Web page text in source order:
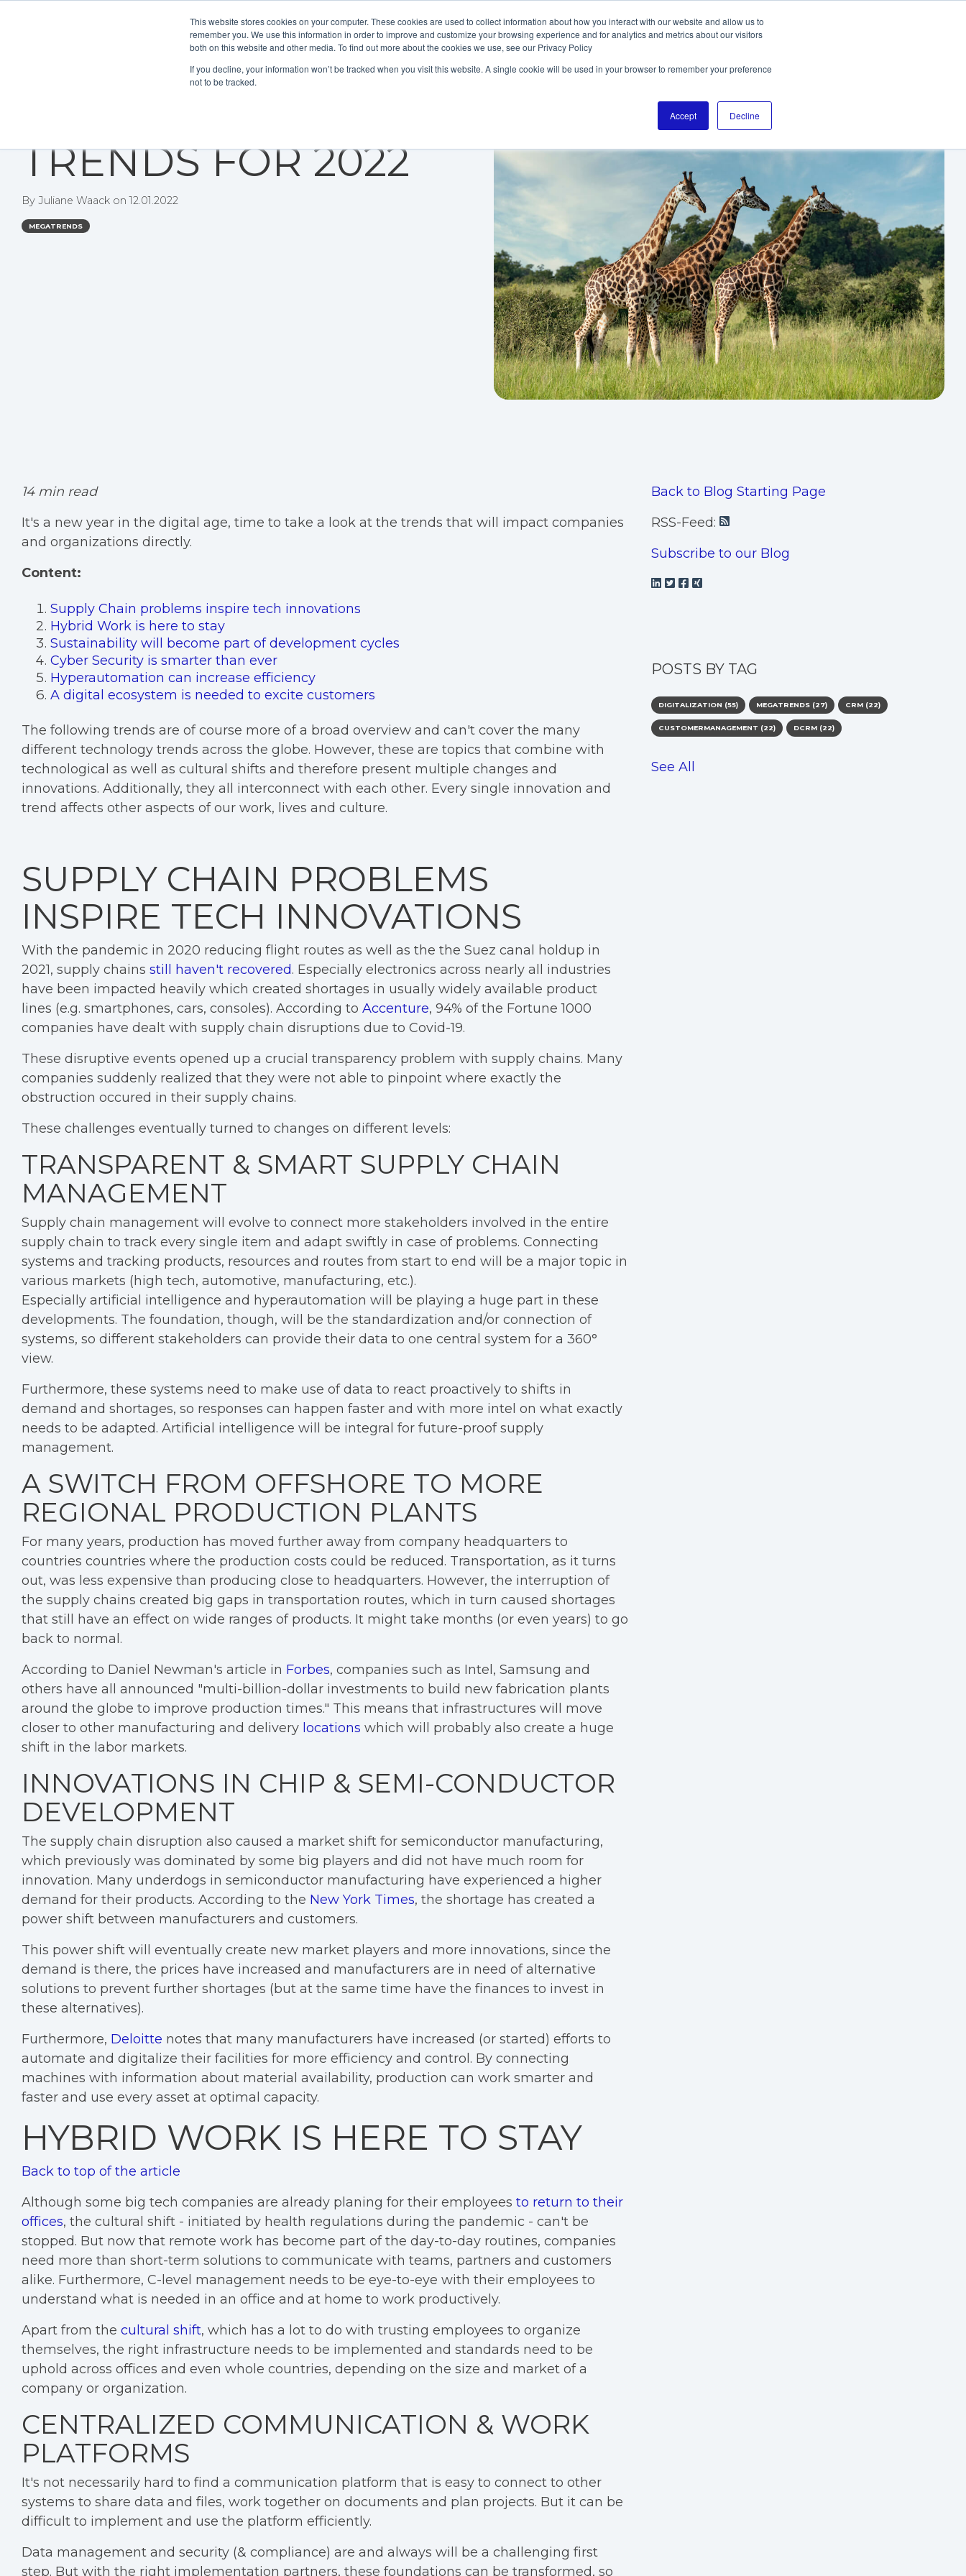
This website stores cookies on your computer. These cookies are used to collect information about how you interact with our website and allow us to
remember you. We use this information in order to improve and customize your browsing experience and for analytics and metrics about our visitors
both on this website and other media. To find out more about the cookies we use, see our Privacy Policy
If you decline, your information won’t be tracked when you visit this website. A single cookie will be used in your browser to remember your preference
not to be tracked.
Accept Decline
TRENDS FOR 2022
By Juliane Waack on12.01.2022
MEGATRENDS
14 min read
It's a new year in the digital age, time to take a look at the trends that will impact companies
and organizations directly.
Content:
Supply Chain problems inspire tech innovations
Hybrid Work is here to stay
Sustainability will become part of development cycles
Cyber Security is smarter than ever
Hyperautomation can increase efficiency
A digital ecosystem is needed to excite customers
The following trends are of course more of a broad overview and can't cover the many
different technology trends across the globe. However, these are topics that combine with
technological as well as cultural shifts and therefore present multiple changes and
innovations. Additionally, they all interconnect with each other. Every single innovation and
trend affects other aspects of our work, lives and culture.
SUPPLY CHAIN PROBLEMS
INSPIRE TECH INNOVATIONS
With the pandemic in 2020 reducing flight routes as well as the the Suez canal holdup in
2021, supply chains still haven't recovered. Especially electronics across nearly all industries
have been impacted heavily which created shortages in usually widely available product
lines (e.g. smartphones, cars, consoles). According to Accenture, 94% of the Fortune 1000
companies have dealt with supply chain disruptions due to Covid-19.
These disruptive events opened up a crucial transparency problem with supply chains. Many
companies suddenly realized that they were not able to pinpoint where exactly the
obstruction occured in their supply chains.
These challenges eventually turned to changes on different levels:
TRANSPARENT & SMART SUPPLY CHAIN
MANAGEMENT
Supply chain management will evolve to connect more stakeholders involved in the entire
supply chain to track every single item and adapt swiftly in case of problems. Connecting
systems and tracking products, resources and routes from start to end will be a major topic in
various markets (high tech, automotive, manufacturing, etc.).
Especially artificial intelligence and hyperautomation will be playing a huge part in these
developments. The foundation, though, will be the standardization and/or connection of
systems, so different stakeholders can provide their data to one central system for a 360°
view.
Furthermore, these systems need to make use of data to react proactively to shifts in
demand and shortages, so responses can happen faster and with more intel on what exactly
needs to be adapted. Artificial intelligence will be integral for future-proof supply
management.
A SWITCH FROM OFFSHORE TO MORE
REGIONAL PRODUCTION PLANTS
For many years, production has moved further away from company headquarters to
countries countries where the production costs could be reduced. Transportation, as it turns
out, was less expensive than producing close to headquarters. However, the interruption of
the supply chains created big gaps in transportation routes, which in turn caused shortages
that still have an effect on wide ranges of products. It might take months (or even years) to go
back to normal.
According to Daniel Newman's article in Forbes, companies such as Intel, Samsung and
others have all announced "multi-billion-dollar investments to build new fabrication plants
around the globe to improve production times." This means that infrastructures will move
closer to other manufacturing and delivery locations which will probably also create a huge
shift in the labor markets.
INNOVATIONS IN CHIP & SEMI-CONDUCTOR
DEVELOPMENT
The supply chain disruption also caused a market shift for semiconductor manufacturing,
which previously was dominated by some big players and did not have much room for
innovation. Many underdogs in semiconductor manufacturing have experienced a higher
demand for their products. According to the New York Times, the shortage has created a
power shift between manufacturers and customers.
This power shift will eventually create new market players and more innovations, since the
demand is there, the prices have increased and manufacturers are in need of alternative
solutions to prevent further shortages (but at the same time have the finances to invest in
these alternatives).
Furthermore, Deloitte notes that many manufacturers have increased (or started) efforts to
automate and digitalize their facilities for more efficiency and control. By connecting
machines with information about material availability, production can work smarter and
faster and use every asset at optimal capacity.
HYBRID WORK IS HERE TO STAY
Back to top of the article
Although some big tech companies are already planing for their employees to return to their
offices, the cultural shift - initiated by health regulations during the pandemic - can't be
stopped. But now that remote work has become part of the day-to-day routines, companies
need more than short-term solutions to communicate with teams, partners and customers
alike. Furthermore, C-level management needs to be eye-to-eye with their employees to
understand what is needed in an office and at home to work productively.
Apart from the cultural shift, which has a lot to do with trusting employees to organize
themselves, the right infrastructure needs to be implemented and standards need to be
uphold across offices and even whole countries, depending on the size and market of a
company or organization.
CENTRALIZED COMMUNICATION & WORK
PLATFORMS
It's not necessarily hard to find a communication platform that is easy to connect to other
systems to share data and files, work together on documents and plan projects. But it can be
difficult to implement and use the platform efficiently.
Data management and security (& compliance) are and always will be a challenging first
step. But with the right implementation partners, these foundations can be transformed, so
Back to Blog Starting Page
RSS-Feed:
Subscribe to our Blog
POSTS BY TAG
DIGITALIZATION (55) MEGATRENDS (27) CRM (22)
CUSTOMERMANAGEMENT (22) DCRM (22)
See All